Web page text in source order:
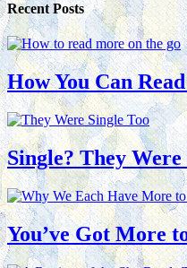
Recent Posts
How You Can
Single? They Were
You’ve Got More